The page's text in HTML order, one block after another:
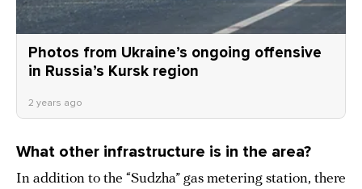
Photos from Ukraine’s ongoing offensive
in Russia’s Kursk region
2 years ago
What other infrastructure is in the area?
In addition to the “Sudzha” gas metering station, there